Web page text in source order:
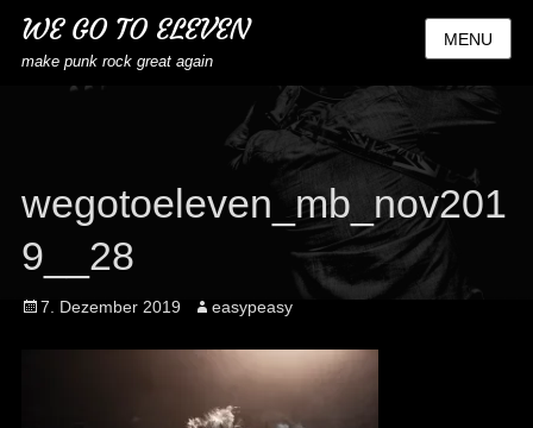
WE GO TO ELEVEN
make punk rock great again
MENU
wegotoeleven_mb_nov201
9__28
Posted
7. Dezember 2019 Author
easypeasy